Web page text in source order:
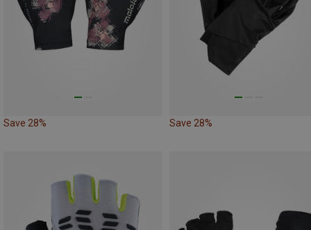
Save 28% Save 28%